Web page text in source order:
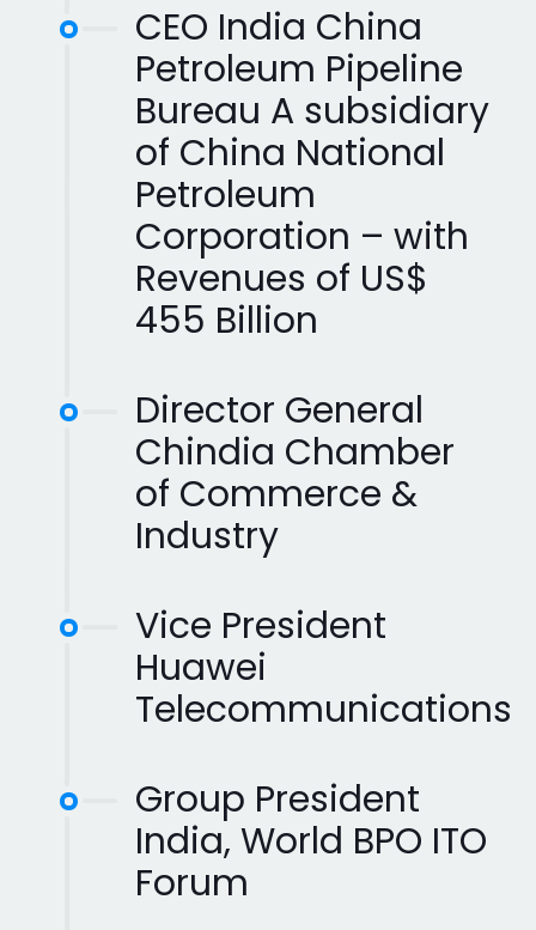
CEO India China
Petroleum Pipeline
Bureau A subsidiary
of China National
Petroleum
Corporation – with
Revenues of US$
455 Billion
Director General
Chindia Chamber
of Commerce &
Industry
Vice President
Huawei
Telecommunications
Group President
India, World BPO ITO
Forum